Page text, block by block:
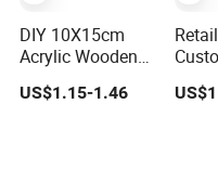
DIY 10X15cm
Acrylic Wooden
Photo Frame
Herbarium
US$1.15-1.46
5*7